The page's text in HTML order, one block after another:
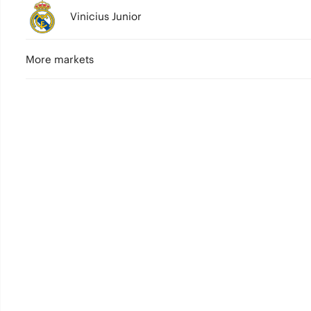
Vinicius Junior
More markets